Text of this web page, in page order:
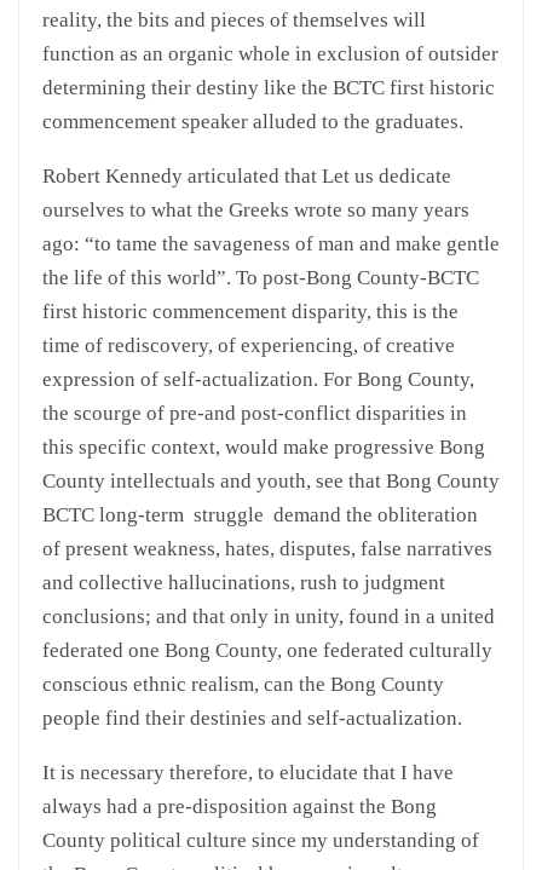
reality, the bits and pieces of themselves will
function as an organic whole in exclusion of outsider
determining their destiny like the BCTC first historic
commencement speaker alluded to the graduates.
Robert Kennedy articulated that Let us dedicate
ourselves to what the Greeks wrote so many years
ago: “to tame the savageness of man and make gentle
the life of this world”. To post-Bong County-BCTC
first historic commencement disparity, this is the
time of rediscovery, of experiencing, of creative
expression of self-actualization. For Bong County,
the scourge of pre-and post-conflict disparities in
this specific context, would make progressive Bong
County intellectuals and youth, see that Bong County
BCTC long-term struggle demand the obliteration
of present weakness, hates, disputes, false narratives
and collective hallucinations, rush to judgment
conclusions; and that only in unity, found in a united
federated one Bong County, one federated culturally
conscious ethnic realism, can the Bong County
people find their destinies and self-actualization.
It is necessary therefore, to elucidate that I have
always had a pre-disposition against the Bong
County political culture since my understanding of